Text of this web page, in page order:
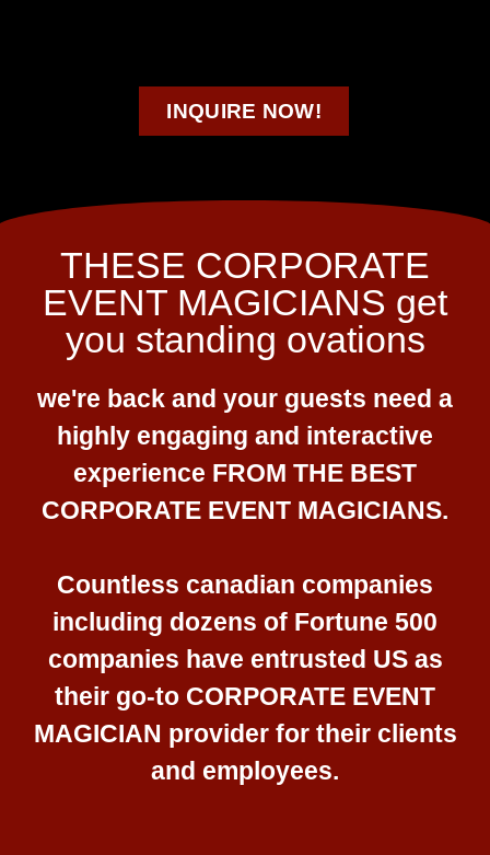
INQUIRE NOW!
THESE CORPORATE
EVENT MAGICIANS get
you standing ovations
we're back and your guests need a
highly engaging and interactive
experience FROM THE BEST
CORPORATE EVENT MAGICIANS.
Countless canadian companies
including dozens of Fortune 500
companies have entrusted US as
their go-to CORPORATE EVENT
MAGICIAN provider for their clients
and employees.